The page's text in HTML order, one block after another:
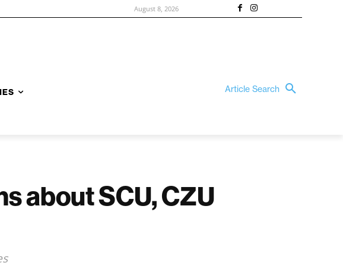
August 8, 2026
Article Search
about SCU, CZU